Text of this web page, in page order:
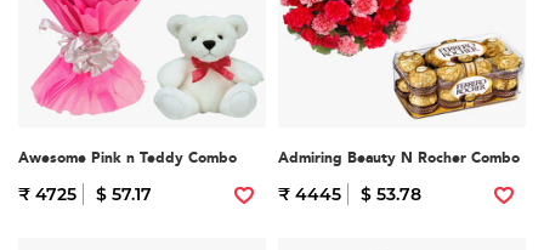
Awesome Pink n Teddy Combo
₹ 4725 $ 57.17
Admiring Beauty N Rocher Combo
₹ 4445 $ 53.78